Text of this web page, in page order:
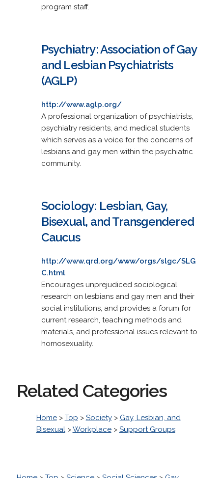
program staff.
Psychiatry: Association of Gay
and Lesbian Psychiatrists
(AGLP)
http://www.aglp.org/
A professional organization of psychiatrists,
psychiatry residents, and medical students
which serves as a voice for the concerns of
lesbians and gay men within the psychiatric
community.
Sociology: Lesbian, Gay,
Bisexual, and Transgendered
Caucus
http://www.qrd.org/www/orgs/slgc/SLG
C.html
Encourages unprejudiced sociological
research on lesbians and gay men and their
social institutions, and provides a forum for
current research, teaching methods and
materials, and professional issues relevant to
homosexuality.
Related Categories
Home> Top > Society> Gay, Lesbian, and
Bisexual>Workplace> Support Groups